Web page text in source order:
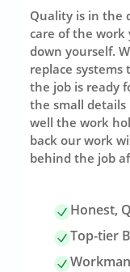
Quality is in the
care of the work
down yourself.
replace systems
the job is ready
the small details
well the work
back our work
behind the job
Honest,
Top-tier